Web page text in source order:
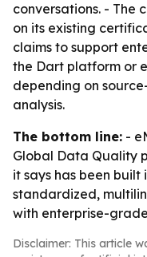
conversations. - The
on its existing
claims to support
the Dart platform or
depending on
analysis.
The bottom line: -
Global Data Quality
it says has been
standardized,
with enterprise-
Disclaimer: This article